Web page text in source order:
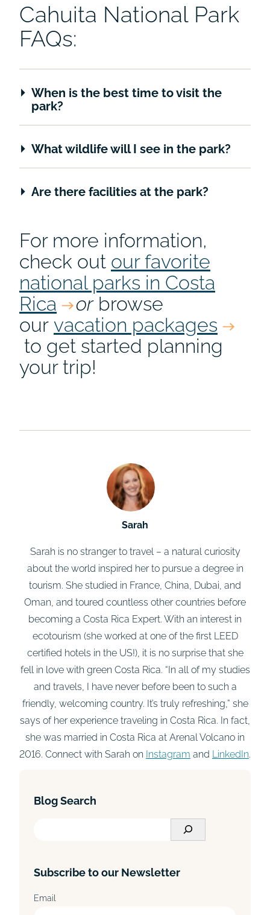
Cahuita National Park
FAQs:
When is the best time to visit the
park?
What wildlife will I see in the park?
Are there facilities at the park?
For more information,
check out our favorite
national parks in Costa
Rica
orbrowse
our vacation packages
to get started planning
your trip!
Sarah
Sarah is no stranger to travel – a natural curiosity
about the world inspired her to pursue a degree in
tourism. She studied in France, China, Dubai, and
Oman, and toured countless other countries before
becoming a Costa Rica Expert. With an interest in
ecotourism (she worked at one of the first LEED
certified hotels in the US!), it is no surprise that she
fell in love with green Costa Rica. “In all of my studies
and travels, I have never before been to such a
friendly, welcoming country. It’s truly refreshing,” she
says of her experience traveling in Costa Rica. In fact,
she was married in Costa Rica at Arenal Volcano in
2016. Connect with Sarah on Instagram and LinkedIn.
Blog Search
r
c
Subscribe to our Newsletter
Email